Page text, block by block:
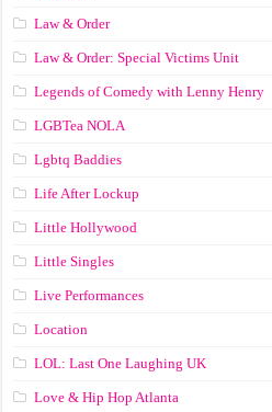
Law & Order
Law & Order: Special Victims Unit
Legends of Comedy with Lenny Henry
LGBTea NOLA
Lgbtq Baddies
Life After Lockup
Little Hollywood
Little Singles
Live Performances
Location
LOL: Last One Laughing UK
Love & Hip Hop Atlanta